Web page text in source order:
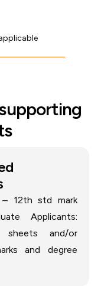
– 12th std mark
Applicants:
sheets and/or
and degree